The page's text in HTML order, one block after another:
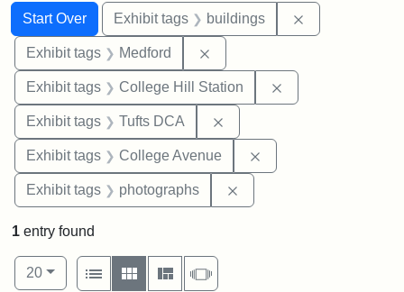
Search
Search Constraints
Start Over
You searched for:Exhibit tags buildings
Exhibit tags Medford
Exhibit tags College Hill Station
Exhibit tags Tufts DCA
Exhibit tags College Avenue
Exhibit tags photographs
1 entry found
Number of results to display per page
20per page
View results as:
List
Gallery MasonrySlideshow